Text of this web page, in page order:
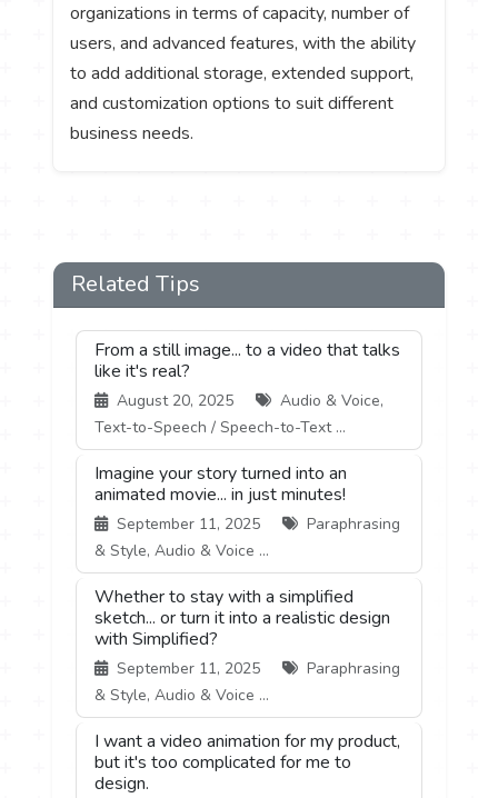
organizations in terms of capacity, number of
users, and advanced features, with the ability
to add additional storage, extended support,
and customization options to suit different
business needs.
Related Tips
From a still image... to a video that talks
like it's real?
August 20, 2025
Audio & Voice,
Text-to-Speech / Speech-to-Text ...
Imagine your story turned into an
animated movie... in just minutes!
September 11, 2025
Paraphrasing
& Style, Audio & Voice ...
Whether to stay with a simplified
sketch... or turn it into a realistic design
with Simplified?
September 11, 2025
Paraphrasing
& Style, Audio & Voice ...
I want a video animation for my product,
but it's too complicated for me to
design.